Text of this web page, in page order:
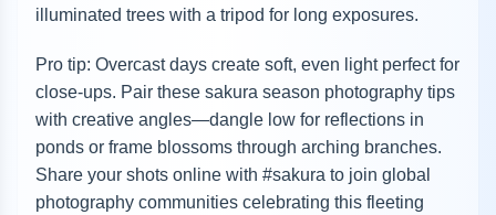
illuminated trees with a tripod for long exposures.
Pro tip: Overcast days create soft, even light perfect for
close-ups. Pair these sakura season photography tips
with creative angles—dangle low for reflections in
ponds or frame blossoms through arching branches.
Share your shots online with #sakura to join global
photography communities celebrating this fleeting